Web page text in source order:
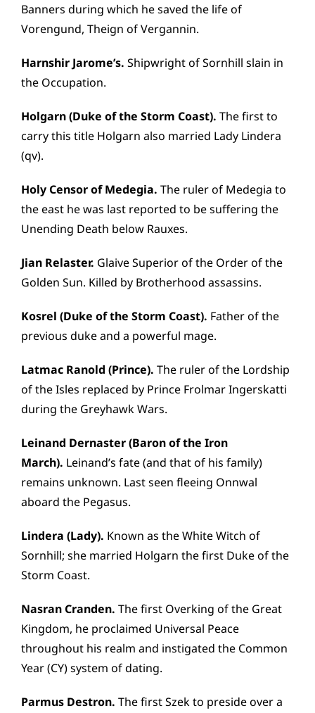
Banners during which he saved the life of
Vorengund, Theign of Vergannin.
Harnshir Jarome’s. Shipwright of Sornhill slain in
the Occupation.
Holgarn (Duke of the Storm Coast). The first to
carry this title Holgarn also married Lady Lindera
(qv).
Holy Censor of Medegia. The ruler of Medegia to
the east he was last reported to be suffering the
Unending Death below Rauxes.
Jian Relaster. Glaive Superior of the Order of the
Golden Sun. Killed by Brotherhood assassins.
Kosrel (Duke of the Storm Coast). Father of the
previous duke and a powerful mage.
Latmac Ranold (Prince). The ruler of the Lordship
of the Isles replaced by Prince Frolmar Ingerskatti
during the Greyhawk Wars.
Leinand Dernaster (Baron of the Iron
March). Leinand’s fate (and that of his family)
remains unknown. Last seen fleeing Onnwal
aboard the Pegasus.
Lindera (Lady). Known as the White Witch of
Sornhill; she married Holgarn the first Duke of the
Storm Coast.
Nasran Cranden. The first Overking of the Great
Kingdom, he proclaimed Universal Peace
throughout his realm and instigated the Common
Year (CY) system of dating.
Parmus Destron. The first Szek to preside over a